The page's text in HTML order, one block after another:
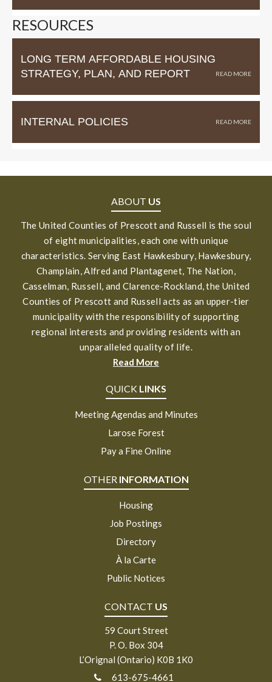
RESOURCES
LONG TERM AFFORDABLE HOUSING
STRATEGY, PLAN, AND REPORT
INTERNAL POLICIES
ABOUT US
The United Counties of Prescott and Russell is the soul
of eight municipalities, each one with unique
characteristics. Serving East Hawkesbury, Hawkesbury,
Champlain, Alfred and Plantagenet, The Nation,
Casselman, Russell, and Clarence-Rockland, the United
Counties of Prescott and Russell acts as an upper-tier
municipality with the responsibility of supporting
regional interests and providing residents with an
unparalleled quality of life.
Read More
QUICK LINKS
Meeting Agendas and Minutes
Larose Forest
Pay a Fine Online
OTHER INFORMATION
Housing
Job Postings
Directory
À la Carte
Public Notices
CONTACT US
59 Court Street
P. O. Box 304
L’Orignal (Ontario) K0B 1K0
613-675-4661